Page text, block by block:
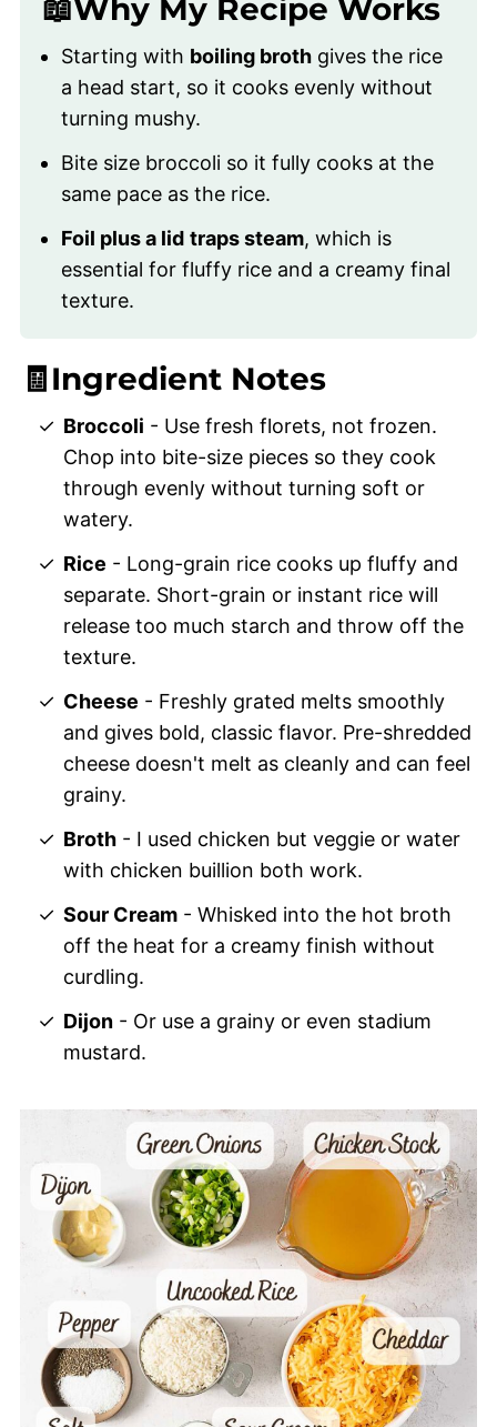
📖Why My Recipe Works
Starting with boiling brothgives the rice
a head start, so it cooks evenly without
turning mushy.
Bite size broccoli so it fully cooks at the
same pace as the rice.
Foil plus a lid traps steam, which is
essential for fluffy rice and a creamy final
texture.
🧾Ingredient Notes
Broccoli - Use fresh florets, not frozen.
Chop into bite-size pieces so they cook
through evenly without turning soft or
watery.
Rice - Long-grain rice cooks up fluffy and
separate. Short-grain or instant rice will
release too much starch and throw off the
texture.
Cheese - Freshly grated melts smoothly
and gives bold, classic flavor. Pre-shredded
cheese doesn't melt as cleanly and can feel
grainy.
Broth - I used chicken but veggie or water
with chicken buillion both work.
Sour Cream - Whisked into the hot broth
off the heat for a creamy finish without
curdling.
Dijon - Or use a grainy or even stadium
mustard.